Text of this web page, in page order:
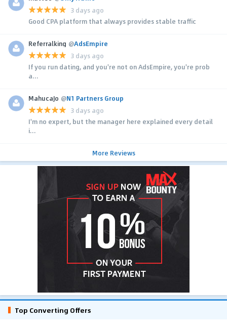
3 days ago
Good CPA platform that always provides stable traffic
Referralking @AdsEmpire
3 days ago
If you run dating, and you're not on AdsEmpire, you're prob
a...
MahucaJo @N1 Partners Group
3 days ago
I'm no expert, but the manager here explained every detail
i...
More Reviews
Top Converting Offers